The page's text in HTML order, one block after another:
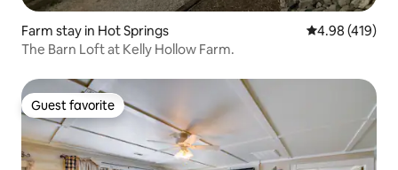
Farm stay in Hot Springs 4.98 out of 5
4.98 (419)
The Barn Loft at Kelly Hollow Farm.
Guest favorite
Guest favorite